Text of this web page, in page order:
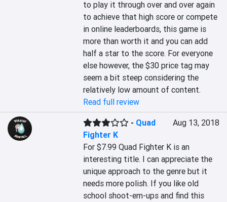
to play it through over and over again
to achieve that high score or compete
in online leaderboards, this game is
more than worth it and you can add
half a star to the score. For everyone
else however, the $30 price tag may
seem a bit steep considering the
relatively low amount of content.
Read full review
- Quad
Fighter K
Aug 13, 2018
For $7.99 Quad Fighter K is an
interesting title. I can appreciate the
unique approach to the genre but it
needs more polish. If you like old
school shoot-em-ups and find this